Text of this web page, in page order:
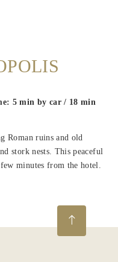
5 min by car / 18 min
Roman ruins and old
stork nests. This peaceful
minutes from the hotel.